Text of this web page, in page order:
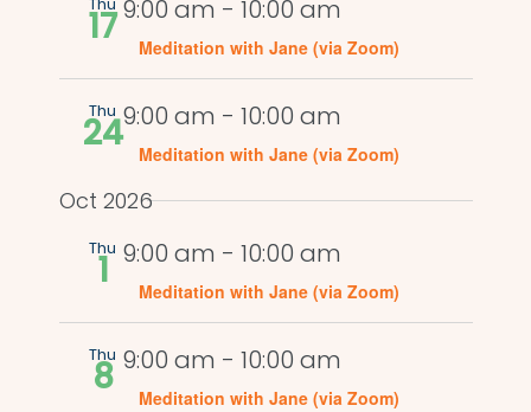
Thu
179:00 am - 10:00 am
Meditation with Jane (via Zoom)
Thu
249:00 am - 10:00 am
Meditation with Jane (via Zoom)
Oct 2026
Thu
1 9:00 am - 10:00 am
Meditation with Jane (via Zoom)
Thu
8 9:00 am - 10:00 am
Meditation with Jane (via Zoom)